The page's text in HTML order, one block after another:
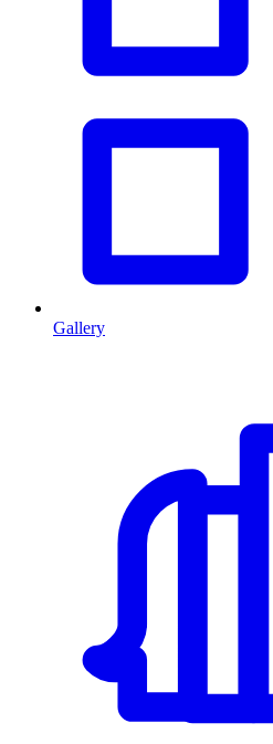
Gallery